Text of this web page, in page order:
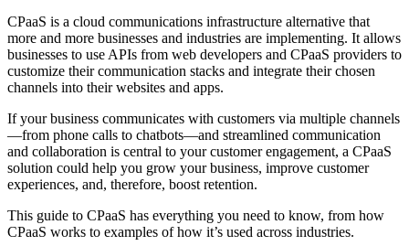
CPaaS is a cloud communications infrastructure alternative that
more and more businesses and industries are implementing. It allows
businesses to use APIs from web developers and CPaaS providers to
customize their communication stacks and integrate their chosen
channels into their websites and apps.
If your business communicates with customers via multiple channels
—from phone calls to chatbots—and streamlined communication
and collaboration is central to your customer engagement, a CPaaS
solution could help you grow your business, improve customer
experiences, and, therefore, boost retention.
This guide to CPaaS has everything you need to know, from how
CPaaS works to examples of how it’s used across industries.